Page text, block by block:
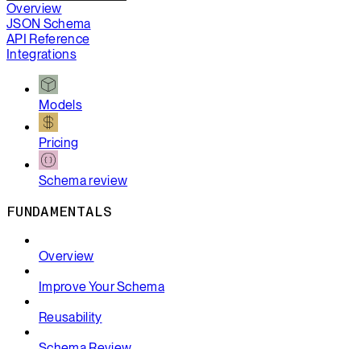
Overview
JSON Schema
API Reference
Integrations
Models
Pricing
Schema review
FUNDAMENTALS
Overview
Improve Your Schema
Reusability